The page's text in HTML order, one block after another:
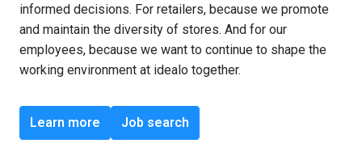
informed decisions. For retailers, because we promote
and maintain the diversity of stores. And for our
employees, because we want to continue to shape the
working environment at idealo together.
Learn more Job search